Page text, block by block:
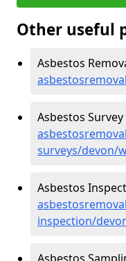
Other useful
Asbestos
Asbestos Survey
surveys/devon/
Asbestos
inspection/